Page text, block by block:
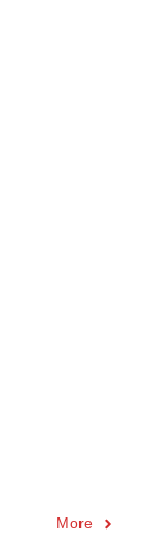
More